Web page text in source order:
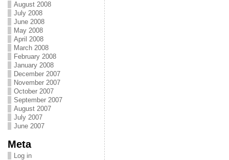
August 2008
July 2008
June 2008
May 2008
April 2008
March 2008
February 2008
January 2008
December 2007
November 2007
October 2007
September 2007
August 2007
July 2007
June 2007
Meta
Log in